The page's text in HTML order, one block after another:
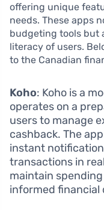
offering unique
needs. These apps
budgeting tools but
literacy of users.
to the Canadian
Koho: Koho is a
operates on a
users to manage
cashback. The
instant
transactions in
maintain
informed financial